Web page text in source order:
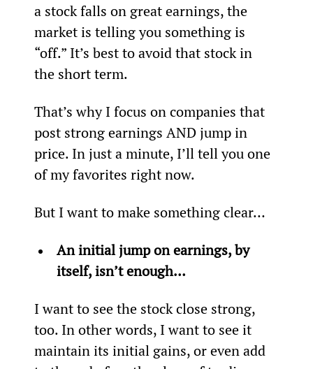
a stock falls on great earnings, the
market is telling you something is
“off.” It’s best to avoid that stock in
the short term.
That’s why I focus on companies that
post strong earnings AND jump in
price. In just a minute, I’ll tell you one
of my favorites right now.
But I want to make something clear…
An initial jump on earnings, by
itself, isn’t enough…
I want to see the stock close strong,
too. In other words, I want to see it
maintain its initial gains, or even add